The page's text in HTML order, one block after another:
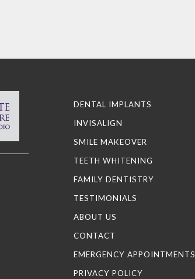
DENTAL IMPLANTS
INVISALIGN
SMILE MAKEOVER
TEETH WHITENING
FAMILY DENTISTRY
TESTIMONIALS
ABOUT US
CONTACT
EMERGENCY APPOINTMENTS
PRIVACY POLICY